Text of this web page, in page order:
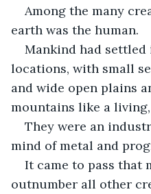
Among the many
earth was the human.
Mankind had
locations, with small
and wide open plains
mountains like a
They were an
mind of metal and
It came to pass that
outnumber all other